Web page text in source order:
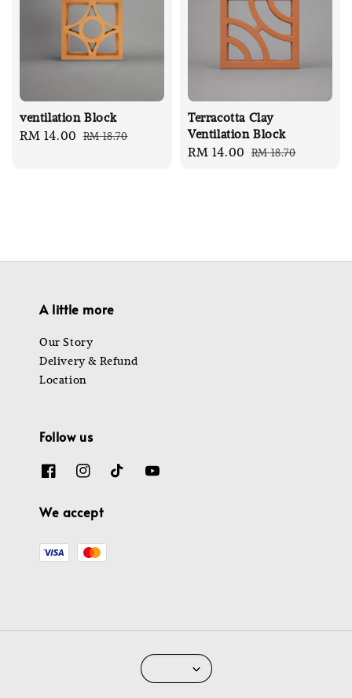
ventilation Block
Sale
RM 14.00 Regular
RM 18.70
Terracotta Clay
Ventilation Block
Sale
RM 14.00 Regular
RM 18.70
A little more
Our Story
Delivery & Refund
Location
Follow us
We accept